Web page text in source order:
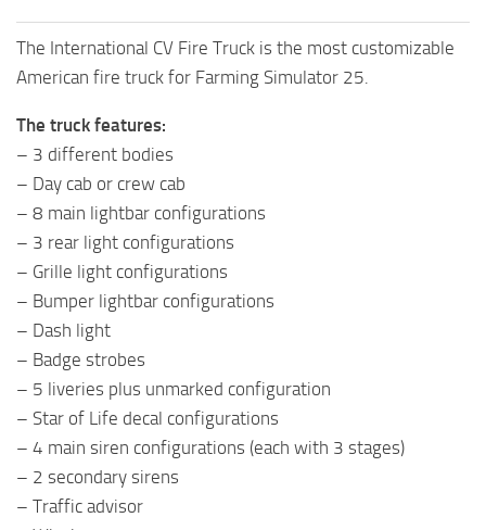
The International CV Fire Truck is the most customizable
American fire truck for Farming Simulator 25.
The truck features:
– 3 different bodies
– Day cab or crew cab
– 8 main lightbar configurations
– 3 rear light configurations
– Grille light configurations
– Bumper lightbar configurations
– Dash light
– Badge strobes
– 5 liveries plus unmarked configuration
– Star of Life decal configurations
– 4 main siren configurations (each with 3 stages)
– 2 secondary sirens
– Traffic advisor